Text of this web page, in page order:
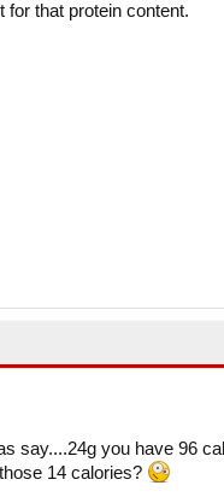
for that protein content.
say....24g you have 96
14 calories?